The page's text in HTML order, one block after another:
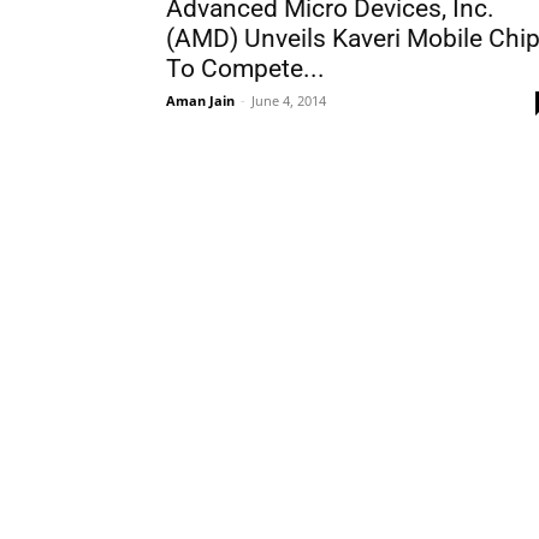
Advanced Micro Devices, Inc.
(AMD) Unveils Kaveri Mobile
To Compete...
Aman Jain - June 4, 2014